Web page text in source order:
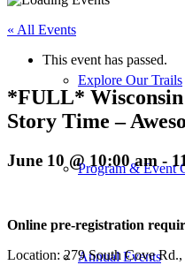
Explore Our Trails
Program & Event
Annual Events
« All Events
This event has passed.
*FULL* Wisconsin
Story Time –
June 10 @ 10:00 am -
Online pre-registration
Location: 279 South Cove